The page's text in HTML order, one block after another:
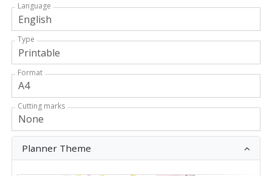
Language
Type
Format
Cutting marks
Planner Theme